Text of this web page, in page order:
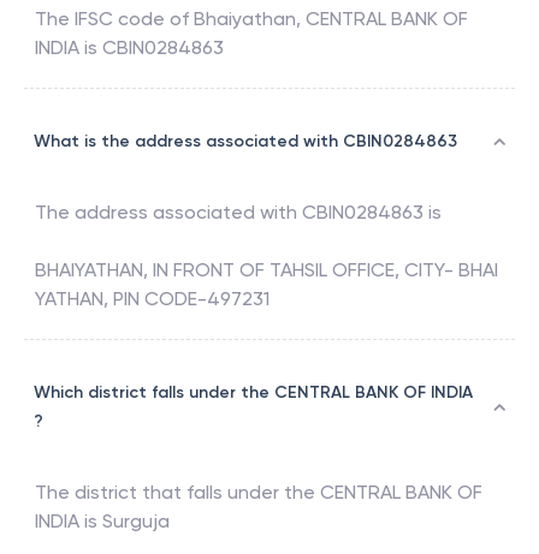
The IFSC code of Bhaiyathan, CENTRAL BANK OF
INDIA is CBIN0284863
What is the address associated with CBIN0284863
The address associated with CBIN0284863 is
BHAIYATHAN, IN FRONT OF TAHSIL OFFICE, CITY- BHAI
YATHAN, PIN CODE-497231
Which district falls under the CENTRAL BANK OF INDIA
?
The district that falls under the CENTRAL BANK OF
INDIA is Surguja